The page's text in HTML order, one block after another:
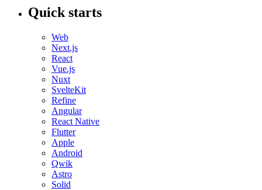
Quick starts
Web
Next.js
React
Vue.js
Nuxt
SvelteKit
Refine
Angular
React Native
Flutter
Apple
Android
Qwik
Astro
Solid